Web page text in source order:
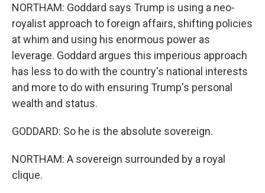
NORTHAM: Goddard says Trump is using a neo-
royalist approach to foreign affairs, shifting policies
at whim and using his enormous power as
leverage. Goddard argues this imperious approach
has less to do with the country's national interests
and more to do with ensuring Trump's personal
wealth and status.
GODDARD: So he is the absolute sovereign.
NORTHAM: A sovereign surrounded by a royal
clique.